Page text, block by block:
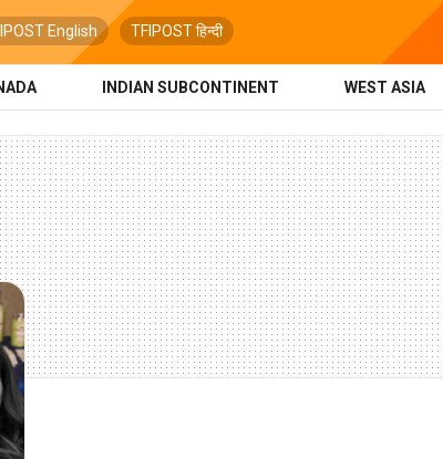
English TFIPOST हिन्दी
INDIAN SUBCONTINENT WEST ASIA